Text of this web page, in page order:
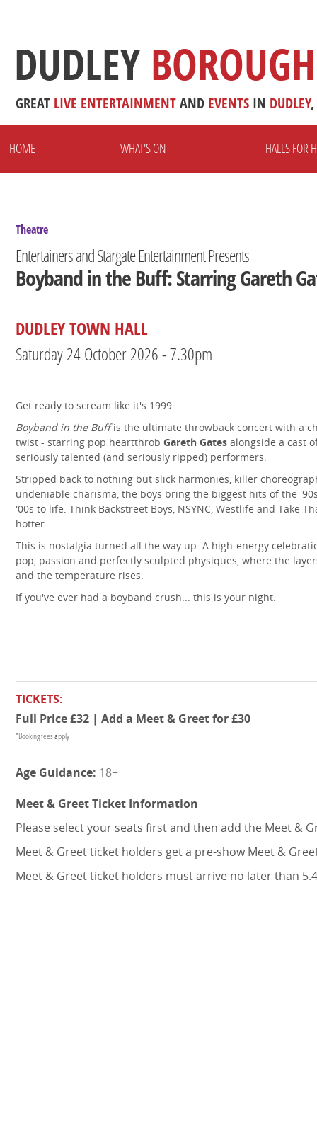
DUDLEY
GREAT LIVE ENTERTAINMENTAND EVENTS IN DUDLEY,
HOME WHAT'S ON HALLS FOR
Theatre
Entertainers and Stargate Entertainment Presents
Boyband in the Buff: Starring Gareth
DUDLEY TOWN HALL
Saturday 24 October 2026 - 7.30pm
Get ready to scream like it's 1999...
Boyband in the Buffis the ultimate throwback concert with a
twist - starring pop heartthrob Gareth Gates alongside a cast
seriously talented (and seriously ripped) performers.
Stripped back to nothing but slick harmonies, killer
undeniable charisma, the boys bring the biggest hits of the
'00s to life. Think Backstreet Boys, NSYNC, Westlife and Take
hotter.
This is nostalgia turned all the way up. A high-energy
pop, passion and perfectly sculpted physiques, where the
and the temperature rises.
If you've ever had a boyband crush... this is your night.
TICKETS:
Full Price £32 | Add a Meet & Greet for £30
*Booking fees apply
18+
Meet & Greet Ticket Information
Please select your seats first and then add the Meet &
Meet & Greet ticket holders get a pre-show Meet &
Meet & Greet ticket holders must arrive no later than